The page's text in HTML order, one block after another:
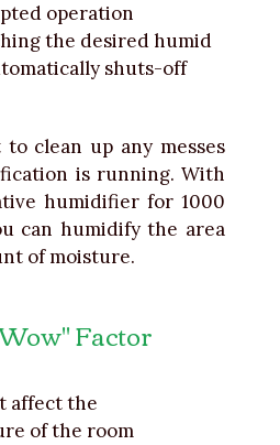
operation
the desired humid
shuts-off
clean up any messes
is running. With
humidifier for 1000
can humidify the area
of moisture.
Factor
affect the
of the room